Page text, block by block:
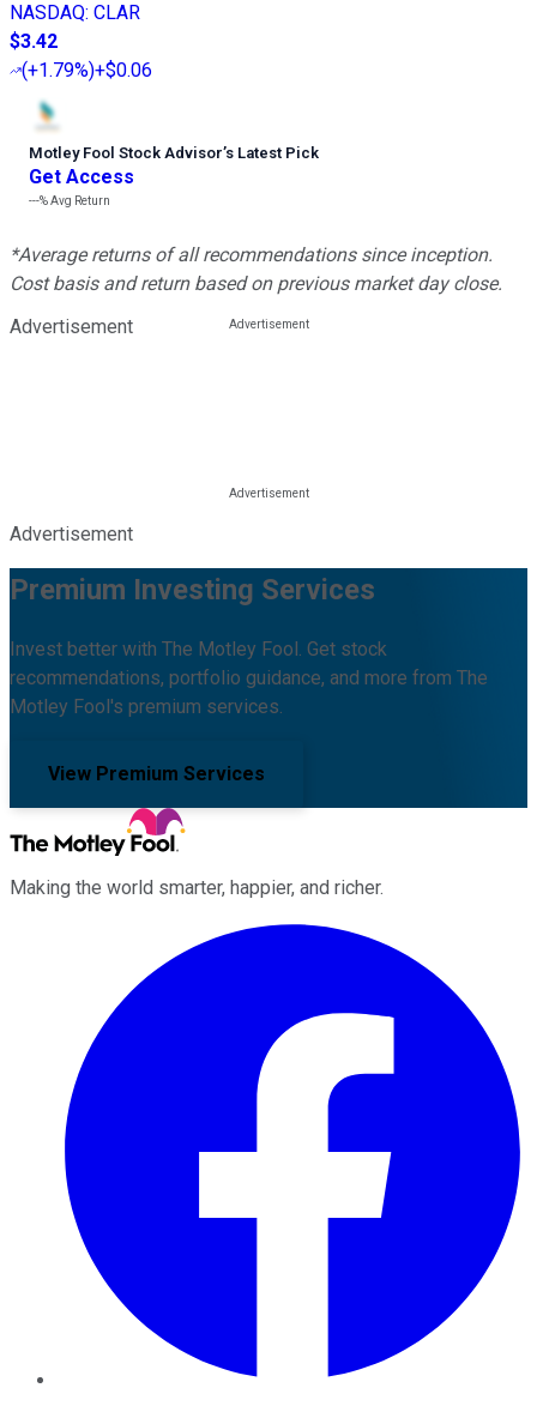
NASDAQ: CLAR
$3.42
(+1.79%)+$0.06
Motley Fool Stock Advisor’s Latest Pick
Get Access
---%Avg Return
*Average returns of all recommendations since inception.
Cost basis and return based on previous market day close.
Advertisement
Advertisement
Premium Investing Services
Invest better with The Motley Fool. Get stock
recommendations, portfolio guidance, and more from The
Motley Fool's premium services.
View Premium Services
Making the world smarter, happier, and richer.